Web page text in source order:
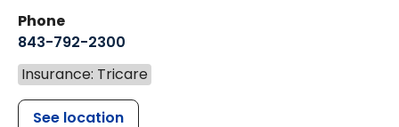
Phone
843-792-2300
Insurance: Tricare
See location